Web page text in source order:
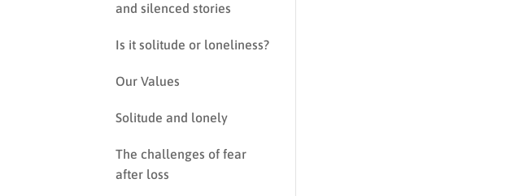
and silenced stories
Is it solitude or loneliness?
Our Values
Solitude and lonely
The challenges of fear
after loss